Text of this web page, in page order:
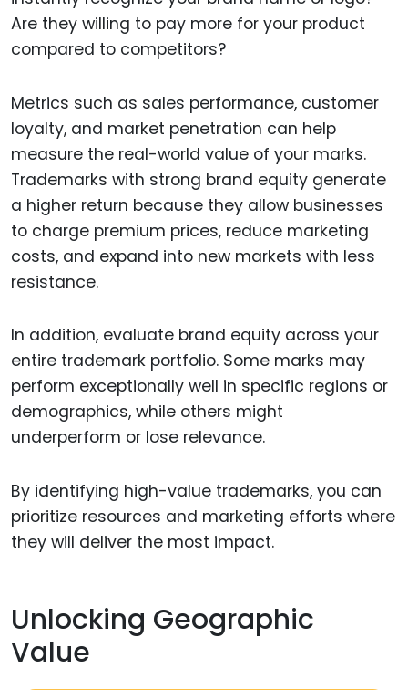
Are they willing to pay more for your product
compared to competitors?
Metrics such as sales performance, customer
loyalty, and market penetration can help
measure the real-world value of your marks.
Trademarks with strong brand equity generate
a higher return because they allow businesses
to charge premium prices, reduce marketing
costs, and expand into new markets with less
resistance.
In addition, evaluate brand equity across your
entire trademark portfolio. Some marks may
perform exceptionally well in specific regions or
demographics, while others might
underperform or lose relevance.
By identifying high-value trademarks, you can
prioritize resources and marketing efforts where
they will deliver the most impact.
Unlocking Geographic
Value